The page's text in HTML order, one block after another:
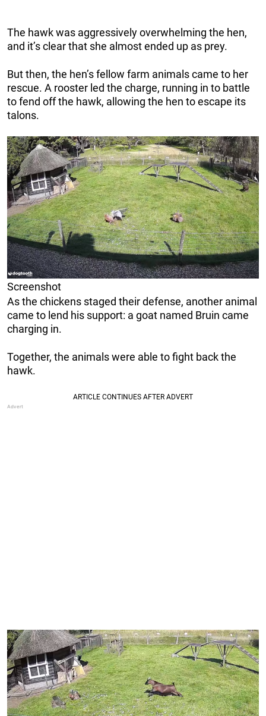
The hawk was aggressively overwhelming the hen,
and it’s clear that she almost ended up as prey.
But then, the hen’s fellow farm animals came to her
rescue. A rooster led the charge, running in to battle
to fend off the hawk, allowing the hen to escape its
talons.
Screenshot
As the chickens staged their defense, another animal
came to lend his support: a goat named Bruin came
charging in.
Together, the animals were able to fight back the
hawk.